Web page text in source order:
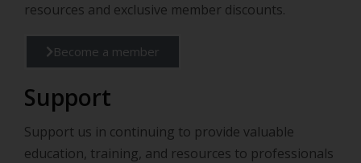
resources and exclusive member discounts.
Become a member
Support
Support us in continuing to provide valuable
education, training, and resources to professionals